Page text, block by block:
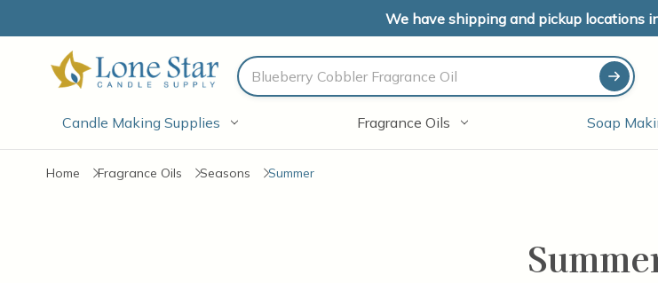
We have shipping and pickup locations in
Search
Candle Making Supplies Fragrance Oils Soap
Home Fragrance Oils Seasons Summer